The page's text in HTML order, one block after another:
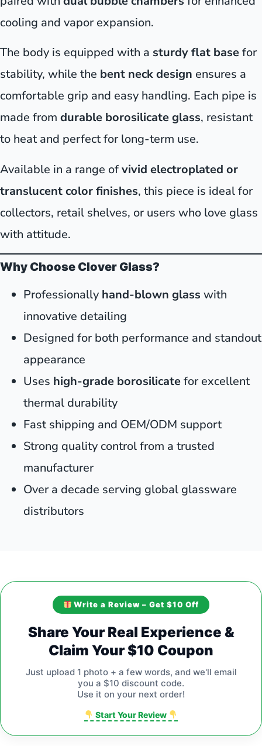
cooling and vapor expansion.
The body is equipped with a sturdy flat basefor
stability, while the bent neck design ensures a
comfortable grip and easy handling. Each pipe is
made from durable borosilicate glass, resistant
to heat and perfect for long-term use.
Available in a range ofvivid electroplated or
translucent color finishes, this piece is ideal for
collectors, retail shelves, or users who love glass
with attitude.
Why Choose Clover Glass?
Professionally hand-blown glass with
innovative detailing
Designed for both performance and standout
appearance
Uses high-grade borosilicatefor excellent
thermal durability
Fast shipping and OEM/ODM support
Strong quality control from a trusted
manufacturer
Over a decade serving global glassware
distributors
Write a Review – Get $10 Off
Share Your Real Experience &
Claim Your $10 Coupon
Just upload 1 photo + a few words, and we'll email
you a $10 discount code.
Use it on your next order!
Start Your Review